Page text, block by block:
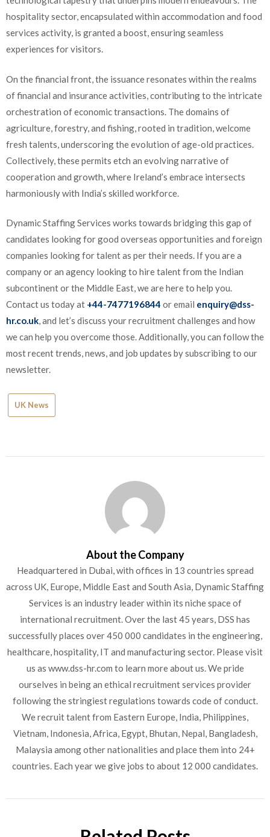
hospitality sector, encapsulated within accommodation and food
services activity, is granted a boost, ensuring seamless
experiences for visitors.
On the financial front, the issuance resonates within the realms
of financial and insurance activities, contributing to the intricate
orchestration of economic transactions. The domains of
agriculture, forestry, and fishing, rooted in tradition, welcome
fresh talents, underscoring the evolution of age-old practices.
Collectively, these permits etch an evolving narrative of
cooperation and growth, where Ireland’s embrace intersects
harmoniously with India’s skilled workforce.
Dynamic Staffing Services works towards bridging this gap of
candidates looking for good overseas opportunities and foreign
companies looking for talent as per their needs. If you are a
company or an agency looking to hire talent from the Indian
subcontinent or the Middle East, we are here to help you.
Contact us today at +44-7477196844 or email enquiry@dss-
hr.co.uk, and let’s discuss your recruitment challenges and how
we can help you overcome those. Additionally, you can follow the
most recent trends, news, and job updates by subscribing to our
newsletter.
UK News
About the Company
Headquartered in Dubai, with offices in 13 countries spread
across UK, Europe, Middle East and South Asia, Dynamic Staffing
Services is an industry leader within its niche space of
international recruitment. Over the last 45 years, DSS has
successfully places over 450 000 candidates in the engineering,
healthcare, hospitality, IT and manufacturing sector. Please visit
us as www.dss-hr.com to learn more about us. We pride
ourselves in being an ethical recruitment services provider
following the stringiest regulations towards code of conduct.
We recruit talent from Eastern Europe, India, Philippines,
Vietnam, Indonesia, Africa, Egypt, Bhutan, Nepal, Bangladesh,
Malaysia among other nationalities and place them into 24+
countries. Each year we give jobs to about 12 000 candidates.